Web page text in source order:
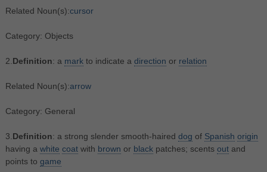
Related Noun(s):cursor
Category: Objects
2. Definition: a markto indicate a direction or relation
Related Noun(s):arrow
Category: General
3. Definition: a strong slender smooth-haired dog of Spanish origin
having a white coatwith brown or blackpatches; scents outand
points to game